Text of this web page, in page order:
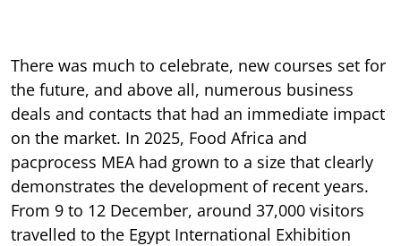
There was much to celebrate, new courses set for
the future, and above all, numerous business
deals and contacts that had an immediate impact
on the market. In 2025, Food Africa and
pacprocess MEA had grown to a size that clearly
demonstrates the development of recent years.
From 9 to 12 December, around 37,000 visitors
travelled to the Egypt International Exhibition